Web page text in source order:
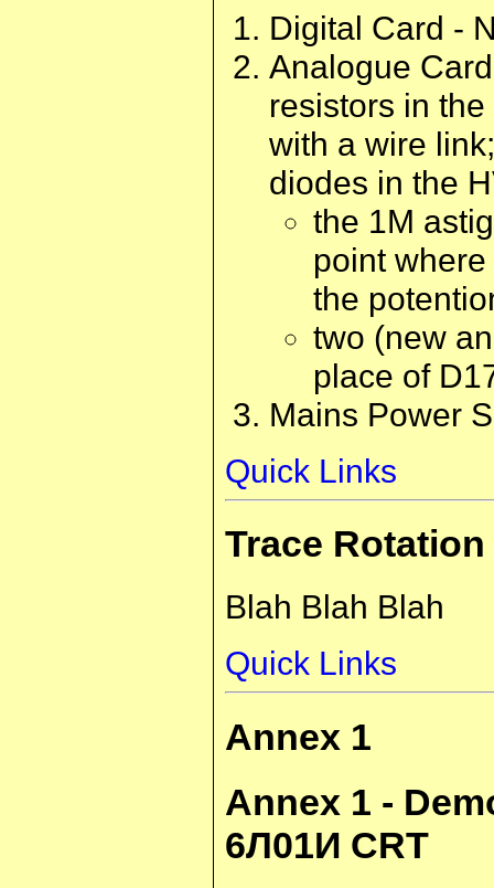
Digital Card -
Analogue
resistors in
with a wire
diodes in the
the 1M
point
the
two (new
place of
Mains Power
Quick Links
Trace
Blah Blah Blah
Quick Links
Annex 1
Annex 1 -
6Л01И CRT